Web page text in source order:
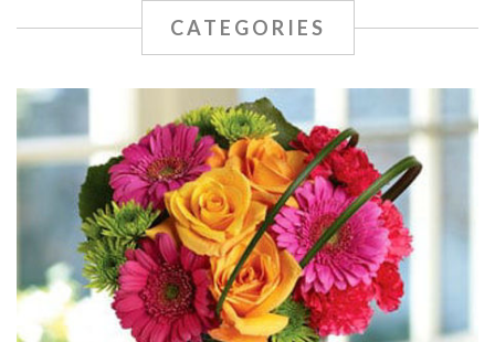
CATEGORIES